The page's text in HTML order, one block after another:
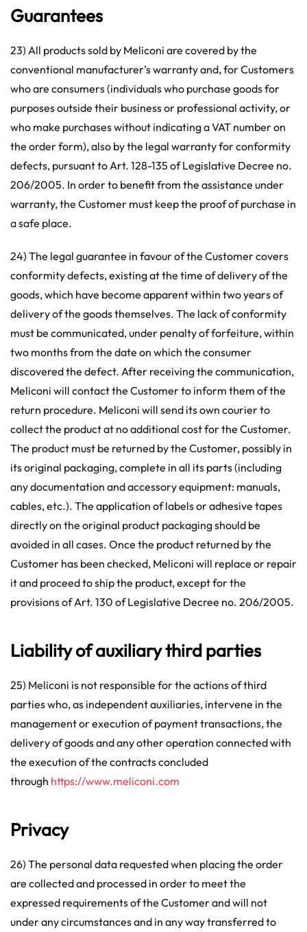
Guarantees
23) All products sold by Meliconi are covered by the
conventional manufacturer’s warranty and, for Customers
who are consumers (individuals who purchase goods for
purposes outside their business or professional activity, or
who make purchases without indicating a VAT number on
the order form), also by the legal warranty for conformity
defects, pursuant to Art. 128-135 of Legislative Decree no.
206/2005. In order to benefit from the assistance under
warranty, the Customer must keep the proof of purchase in
a safe place.
24) The legal guarantee in favour of the Customer covers
conformity defects, existing at the time of delivery of the
goods, which have become apparent within two years of
delivery of the goods themselves. The lack of conformity
must be communicated, under penalty of forfeiture, within
two months from the date on which the consumer
discovered the defect. After receiving the communication,
Meliconi will contact the Customer to inform them of the
return procedure. Meliconi will send its own courier to
collect the product at no additional cost for the Customer.
The product must be returned by the Customer, possibly in
its original packaging, complete in all its parts (including
any documentation and accessory equipment: manuals,
cables, etc.). The application of labels or adhesive tapes
directly on the original product packaging should be
avoided in all cases. Once the product returned by the
Customer has been checked, Meliconi will replace or repair
it and proceed to ship the product, except for the
provisions of Art. 130 of Legislative Decree no. 206/2005.
Liability of auxiliary third parties
25) Meliconi is not responsible for the actions of third
parties who, as independent auxiliaries, intervene in the
management or execution of payment transactions, the
delivery of goods and any other operation connected with
the execution of the contracts concluded
through https://www.meliconi.com
Privacy
26) The personal data requested when placing the order
are collected and processed in order to meet the
expressed requirements of the Customer and will not
under any circumstances and in any way transferred to